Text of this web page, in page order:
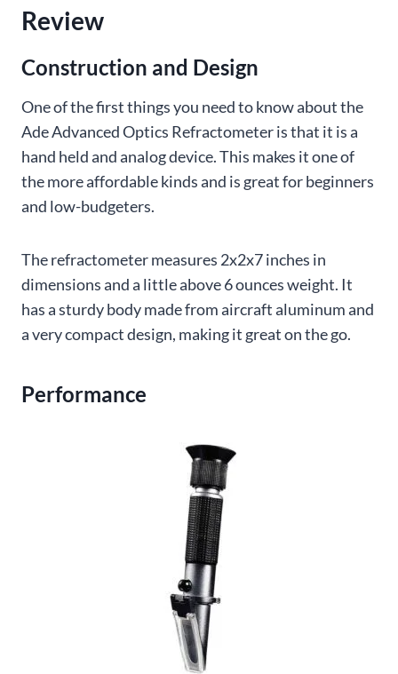
Review
Construction and Design
One of the first things you need to know about the
Ade Advanced Optics Refractometer is that it is a
hand held and analog device. This makes it one of
the more affordable kinds and is great for beginners
and low-budgeters.
The refractometer measures 2x2x7 inches in
dimensions and a little above 6 ounces weight. It
has a sturdy body made from aircraft aluminum and
a very compact design, making it great on the go.
Performance